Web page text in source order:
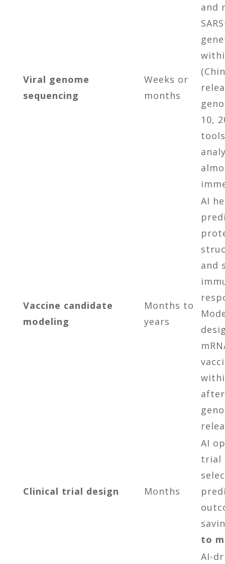
Viral genome
sequencing
Weeks or
months
and
10,
Vaccine candidate
modeling
Months to
years
AI
and
Clinical trial design Months
AI
trial
to
AI-